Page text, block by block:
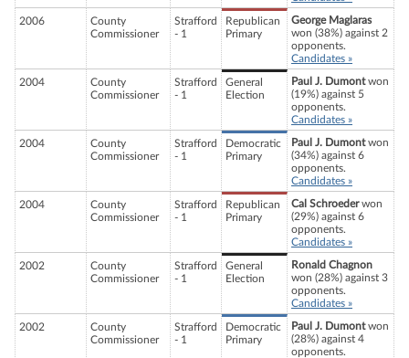
2006
County
Commissioner
Strafford
- 1
Republican
Primary
George Maglaras
won (38%) against 2
opponents.
Candidates »
2004
County
Commissioner
Strafford
- 1
General
Election
Paul J. Dumontwon
(19%) against 5
opponents.
Candidates »
2004
County
Commissioner
Strafford
- 1
Democratic
Primary
Paul J. Dumontwon
(34%) against 6
opponents.
Candidates »
2004
County
Commissioner
Strafford
- 1
Republican
Primary
Cal Schroederwon
(29%) against 6
opponents.
Candidates »
2002
County
Commissioner
Strafford
- 1
General
Election
Ronald Chagnon
won (28%) against 3
opponents.
Candidates »
2002
County
Commissioner
Strafford
- 1
Democratic
Primary
Paul J. Dumontwon
(28%) against 4
opponents.